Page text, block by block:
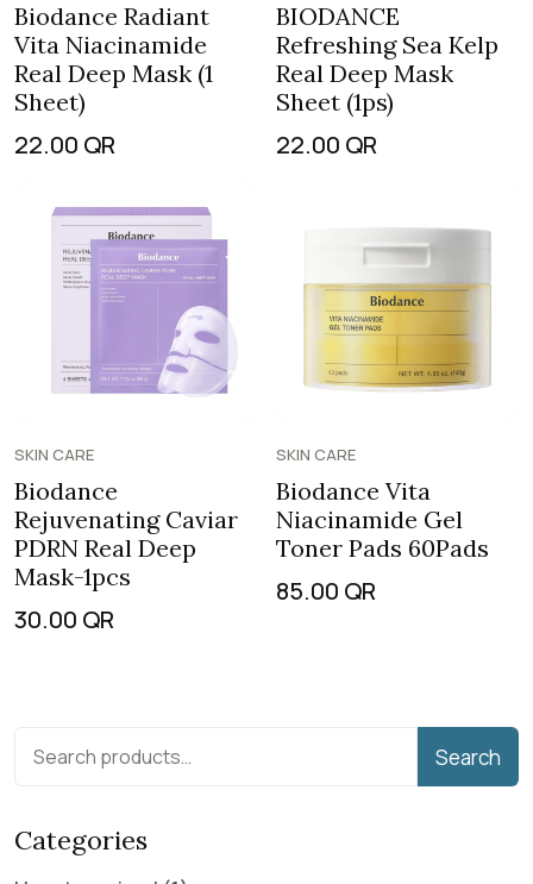
Biodance Radiant
Vita Niacinamide
Real Deep Mask (1
Sheet)
22.00 QR
BIODANCE
Refreshing Sea Kelp
Real Deep Mask
Sheet (1ps)
22.00 QR
SKIN CARE
Biodance
Rejuvenating Caviar
PDRN Real Deep
Mask-1pcs
30.00 QR
SKIN CARE
Biodance Vita
Niacinamide Gel
Toner Pads 60Pads
85.00 QR
Search
Categories